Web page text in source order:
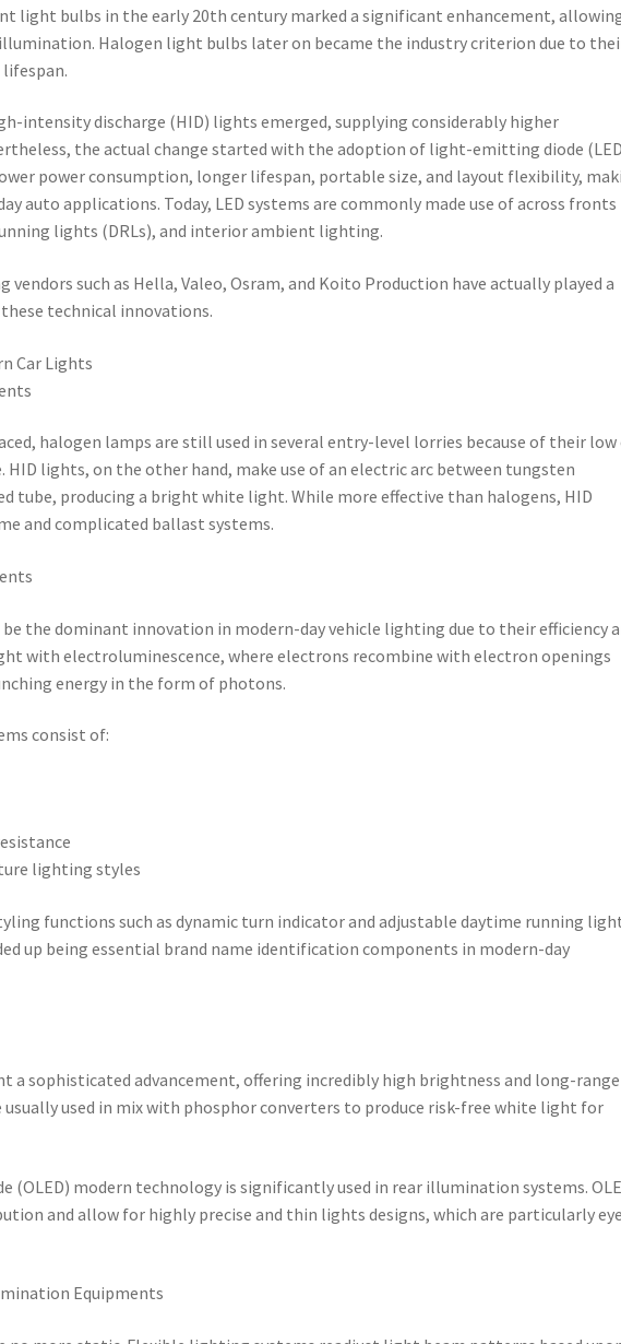
light bulbs in the early 20th century marked a significant enhancement,
Halogen light bulbs later on became the industry criterion due to
intensity discharge (HID) lights emerged, supplying considerably higher
the actual change started with the adoption of light-emitting diode
power consumption, longer lifespan, portable size, and layout flexibility,
auto applications. Today, LED systems are commonly made use of across fronts
lights (DRLs), and interior ambient lighting.
such as Hella, Valeo, Osram, and Koito Production have actually played a
technical innovations.
Car Lights
halogen lamps are still used in several entry-level lorries because of their low
lights, on the other hand, make use of an electric arc between tungsten
tube, producing a bright white light. While more effective than halogens, HID
and complicated ballast systems.
be the dominant innovation in modern-day vehicle lighting due to their efficiency
with electroluminescence, where electrons recombine with electron openings
energy in the form of photons.
consist of:
lighting styles
functions such as dynamic turn indicator and adjustable daytime running
up being essential brand name identification components in modern-day
a sophisticated advancement, offering incredibly high brightness and long-range
usually used in mix with phosphor converters to produce risk-free white light for
modern technology is significantly used in rear illumination systems.
and allow for highly precise and thin lights designs, which are particularly
Equipments